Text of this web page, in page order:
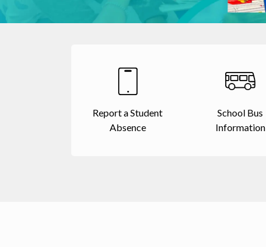
Report a Student
Absence
School Bus
Information